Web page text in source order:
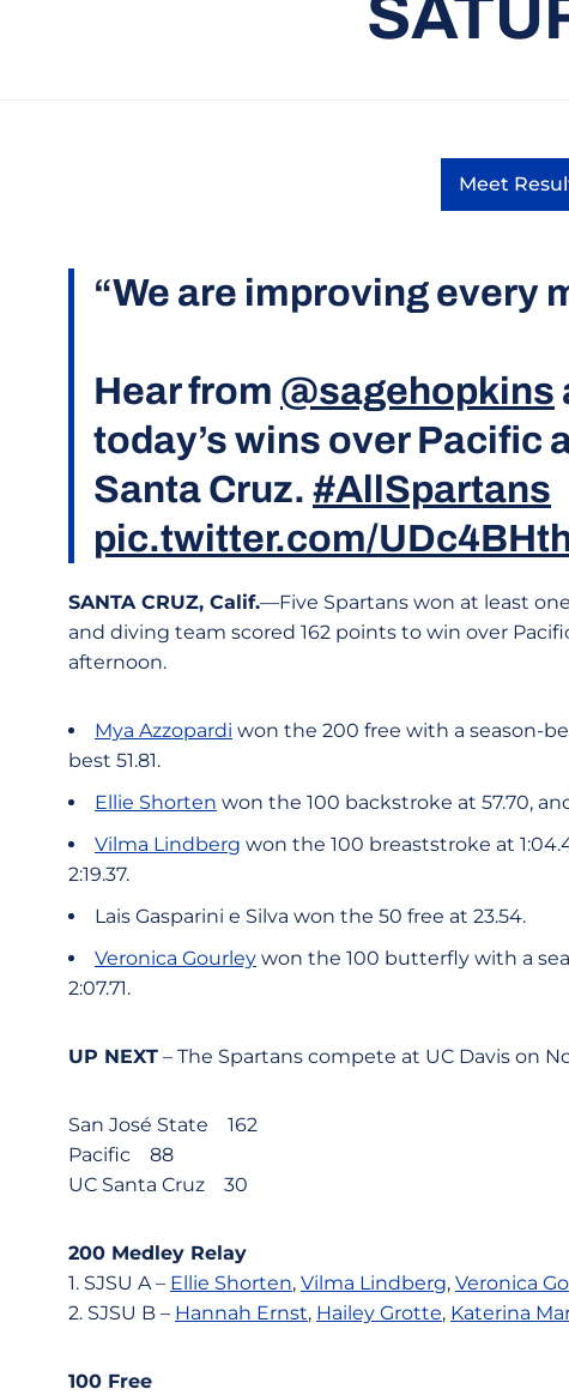
Meet
“We are improving every
Hear from @sagehopkins
today’s wins over Pacific
Santa Cruz. #AllSpartans
pic.twitter.com/
SANTA CRUZ, Calif.—Five Spartans won at least
and diving team scored 162 points to win over
afternoon.
Mya Azzopardi won the 200 free with a season-
best 51.81.
Ellie Shorten won the 100 backstroke at 57.70,
Vilma Lindberg won the 100 breaststroke at
2:19.37.
Lais Gasparini e Silva won the 50 free at 23.54.
Veronica Gourley won the 100 butterfly with a
2:07.71.
UP NEXT – The Spartans compete at UC Davis on
San José State 162
Pacific 88
UC Santa Cruz 30
200 Medley Relay
1. SJSU A – Ellie Shorten, Vilma Lindberg, Veronica
2. SJSU B – Hannah Ernst, Hailey Grotte, Katerina
100 Free